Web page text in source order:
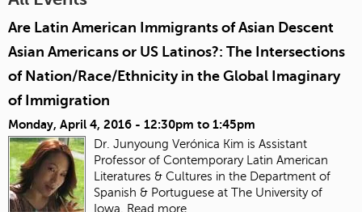
Are Latin American Immigrants of Asian Descent
Asian Americans or US Latinos?: The Intersections
of Nation/Race/Ethnicity in the Global Imaginary
of Immigration
Monday, April 4, 2016 - 12:30pm to 1:45pm
Dr. Junyoung Verónica Kim is Assistant
Professor of Contemporary Latin American
Literatures & Cultures in the Department of
Spanish & Portuguese at The University of
Iowa.
Read more